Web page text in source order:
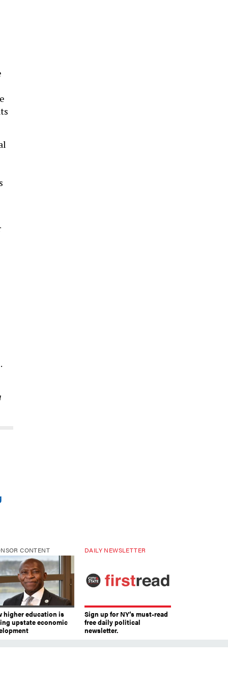
CONTENT
higher education is
upstate economic
DAILY NEWSLETTER
Sign up for NY’s must-read
free daily political
newsletter.